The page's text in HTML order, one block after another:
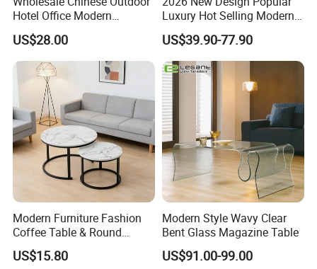
Hotel Office Modern
Bedroom Home Living
Room Furniture
US$28.00
Luxury Hot Selling Modern
Walnut Wood-Colored Wavy
Base Living Room MDF
Dining Table&Coffee
Table&Side Table&Tea
Table&Dining Chair
US$39.90-77.90
Modern Furniture Fashion
Coffee Table & Round
Shape Durable Side Table &
Popular Tea Table for Home
US$15.80
Modern Style Wavy Clear
Bent Glass Magazine Table
US$91.00-99.00